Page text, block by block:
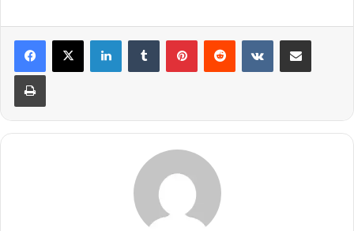
LinkedInTumblr PinterestReddit VKontakteShare via Email
Print